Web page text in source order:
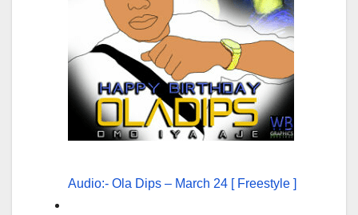
Audio:- Ola Dips – March 24 [ Freestyle ]